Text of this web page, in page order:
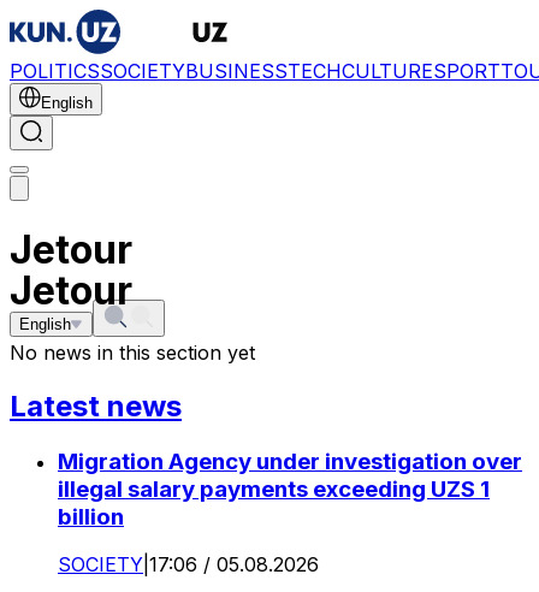
POLITICSSOCIETYBUSINESSTECHCULTURESPORT
English
Jetour
English
Jetour
No news in this section yet
Latest news
Migration Agency under investigation over
illegal salary payments exceeding UZS 1
billion
SOCIETY 17:06 / 05.08.2026